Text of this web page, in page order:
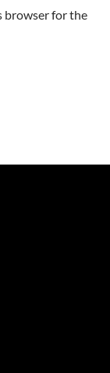
browser for the